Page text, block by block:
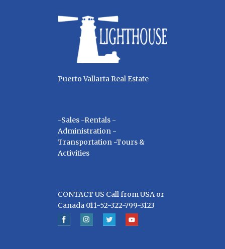
Puerto Vallarta Real Estate
-Sales -Rentals -
Administration -
Transportation -Tours &
Activities
CONTACT US Call from USA or
Canada 011-52-322-799-3123